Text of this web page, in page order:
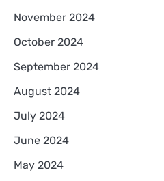
November 2024
October 2024
September 2024
August 2024
July 2024
June 2024
May 2024